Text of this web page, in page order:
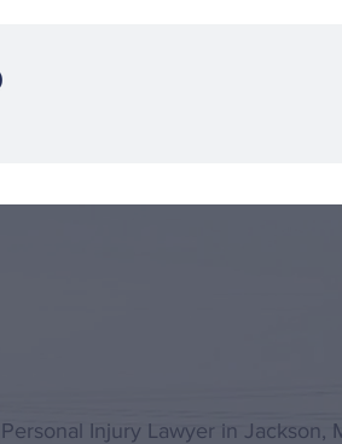
Personal Injury Lawyer in Jackson,